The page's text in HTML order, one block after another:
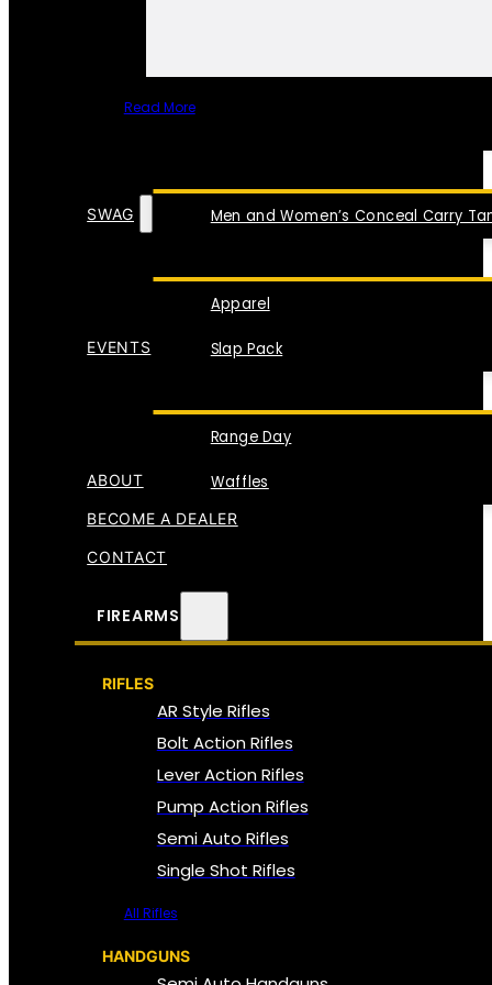
Read More
Men and Women’s Conceal Carry
SWAG
Apparel
Slap Pack
EVENTS
Range Day
Waffles
ABOUT
BECOME A DEALER
CONTACT
FIREARMS
RIFLES
AR Style Rifles
Bolt Action Rifles
Lever Action Rifles
Pump Action Rifles
Semi Auto Rifles
Single Shot Rifles
All Rifles
HANDGUNS